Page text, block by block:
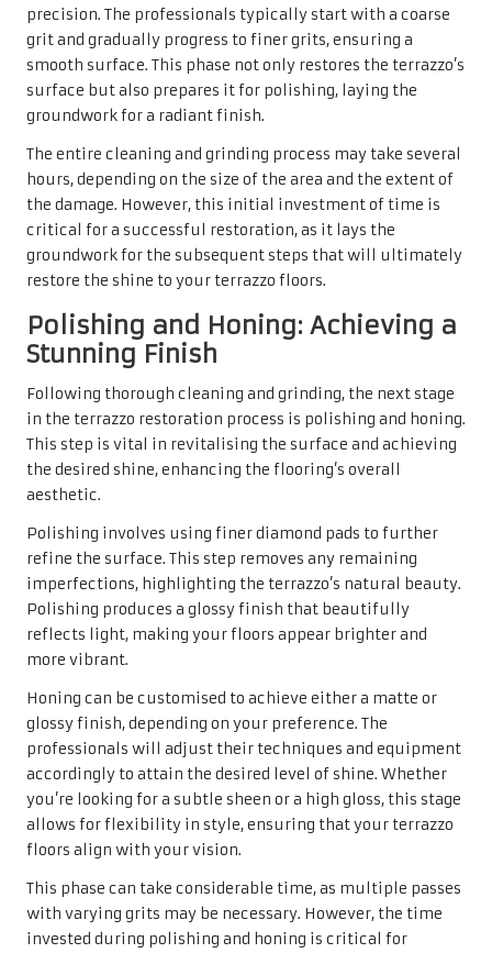
precision. The professionals typically start with a coarse
grit and gradually progress to finer grits, ensuring a
smooth surface. This phase not only restores the terrazzo’s
surface but also prepares it for polishing, laying the
groundwork for a radiant finish.
The entire cleaning and grinding process may take several
hours, depending on the size of the area and the extent of
the damage. However, this initial investment of time is
critical for a successful restoration, as it lays the
groundwork for the subsequent steps that will ultimately
restore the shine to your terrazzo floors.
Polishing and Honing: Achieving a
Stunning Finish
Following thorough cleaning and grinding, the next stage
in the terrazzo restoration process is polishing and honing.
This step is vital in revitalising the surface and achieving
the desired shine, enhancing the flooring’s overall
aesthetic.
Polishing involves using finer diamond pads to further
refine the surface. This step removes any remaining
imperfections, highlighting the terrazzo’s natural beauty.
Polishing produces a glossy finish that beautifully
reflects light, making your floors appear brighter and
more vibrant.
Honing can be customised to achieve either a matte or
glossy finish, depending on your preference. The
professionals will adjust their techniques and equipment
accordingly to attain the desired level of shine. Whether
you’re looking for a subtle sheen or a high gloss, this stage
allows for flexibility in style, ensuring that your terrazzo
floors align with your vision.
This phase can take considerable time, as multiple passes
with varying grits may be necessary. However, the time
invested during polishing and honing is critical for